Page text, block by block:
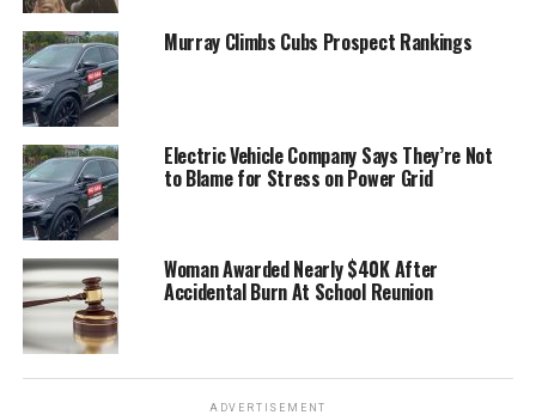
Murray Climbs Cubs Prospect Rankings
Electric Vehicle Company Says They’re Not
to Blame for Stress on Power Grid
Woman Awarded Nearly $40K After
Accidental Burn At School Reunion
ADVERTISEMENT